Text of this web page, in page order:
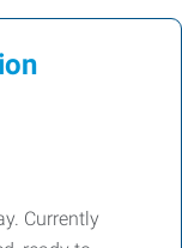
Currently